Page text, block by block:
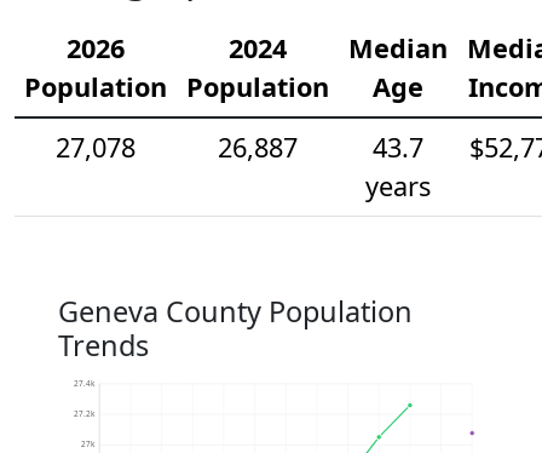
2026
Population
2024
Population
Median
Age
27,078
26,887
43.7
years
Geneva County Population
Trends
27k
27.2k
27.4k